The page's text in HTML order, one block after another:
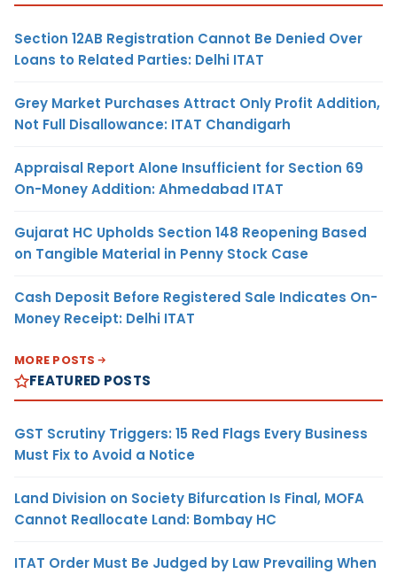
Section 12AB Registration Cannot Be Denied Over
Loans to Related Parties: Delhi ITAT
Grey Market Purchases Attract Only Profit Addition,
Not Full Disallowance: ITAT Chandigarh
Appraisal Report Alone Insufficient for Section 69
On-Money Addition: Ahmedabad ITAT
Gujarat HC Upholds Section 148 Reopening Based
on Tangible Material in Penny Stock Case
Cash Deposit Before Registered Sale Indicates On-
Money Receipt: Delhi ITAT
MORE POSTS
FEATURED POSTS
GST Scrutiny Triggers: 15 Red Flags Every Business
Must Fix to Avoid a Notice
Land Division on Society Bifurcation Is Final, MOFA
Cannot Reallocate Land: Bombay HC
ITAT Order Must Be Judged by Law Prevailing When